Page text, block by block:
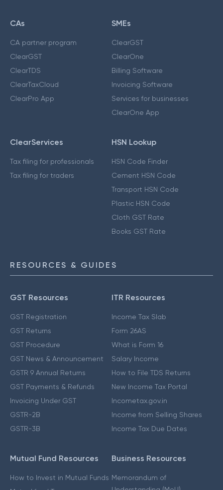
CAs
CA partner program
ClearGST
ClearTDS
ClearTaxCloud
ClearPro App
SMEs
ClearGST
ClearOne
Billing Software
Invoicing Software
Services for businesses
ClearOne App
ClearServices
Tax filing for professionals
Tax filing for traders
HSN Lookup
HSN Code Finder
Cement HSN Code
Transport HSN Code
Plastic HSN Code
Cloth GST Rate
Books GST Rate
RESOURCES & GUIDES
GST Resources
GST Registration
GST Returns
GST Procedure
GST News & Announcement
GSTR 9 Annual Returns
GST Payments & Refunds
Invoicing Under GST
GSTR-2B
GSTR-3B
ITR Resources
Income Tax Slab
Form 26AS
What is Form 16
Salary Income
How to File TDS Returns
New Income Tax Portal
Incometax.gov.in
Income from Selling Shares
Income Tax Due Dates
Mutual Fund Resources
How to Invest in Mutual Funds
Business Resources
Memorandum of